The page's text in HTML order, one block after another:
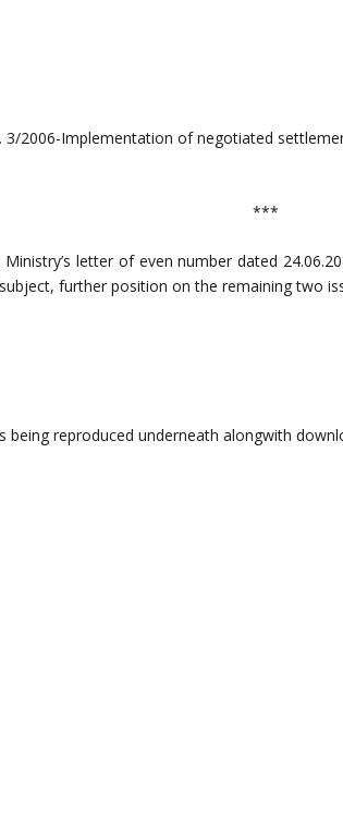
3/2006-Implementation of negotiated
***
letter of even number dated
further position on the remaining two
being reproduced underneath alongwith